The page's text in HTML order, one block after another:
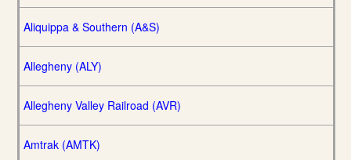
Aliquippa & Southern (A&S)
Allegheny (ALY)
Allegheny Valley Railroad (AVR)
Amtrak (AMTK)